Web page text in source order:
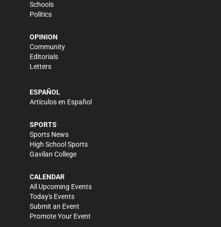
Schools
Politics
OPINION
Community
Editorials
Letters
ESPAÑOL
Artículos en Español
SPORTS
Sports News
High School Sports
Gavilan College
CALENDAR
All Upcoming Events
Today's Events
Submit an Event
Promote Your Event